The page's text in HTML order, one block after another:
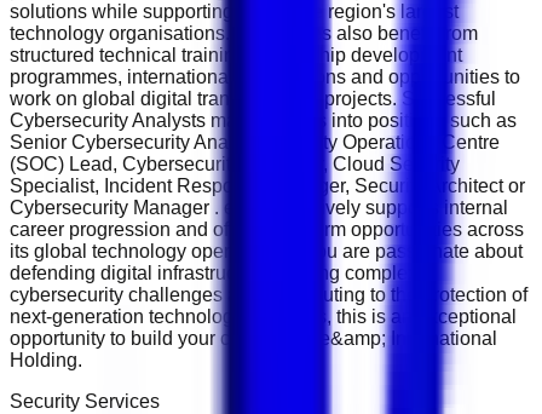
solutions while supporting one of the region's largest
technology organisations. Employees also benefit from
structured technical training, leadership development
programmes, international certifications and opportunities to
work on global digital transformation projects. Successful
Cybersecurity Analysts may progress into positions such as
Senior Cybersecurity Analyst, Security Operations Centre
(SOC) Lead, Cybersecurity Engineer, Cloud Security
Specialist, Incident Response Manager, Security Architect or
Cybersecurity Manager . e&amp; actively supports internal
career progression and offers long-term opportunities across
its global technology operations. If you are passionate about
defending digital infrastructure, solving complex
cybersecurity challenges and contributing to the protection of
next-generation technology platforms, this is an exceptional
opportunity to build your career with e&amp; International
Holding.
Security Services